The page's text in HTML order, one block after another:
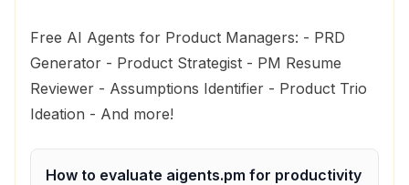
Free AI Agents for Product Managers: - PRD
Generator - Product Strategist - PM Resume
Reviewer - Assumptions Identifier - Product Trio
Ideation - And more!
How to evaluate aigents.pm for productivity